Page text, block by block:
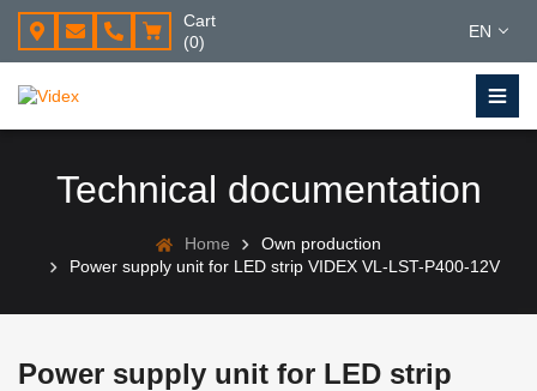
Cart
(0)
EN
Technical documentation
Home
Own production
Power supply unit for LED strip VIDEX VL-LST-P400-12V
Power supply unit for LED strip